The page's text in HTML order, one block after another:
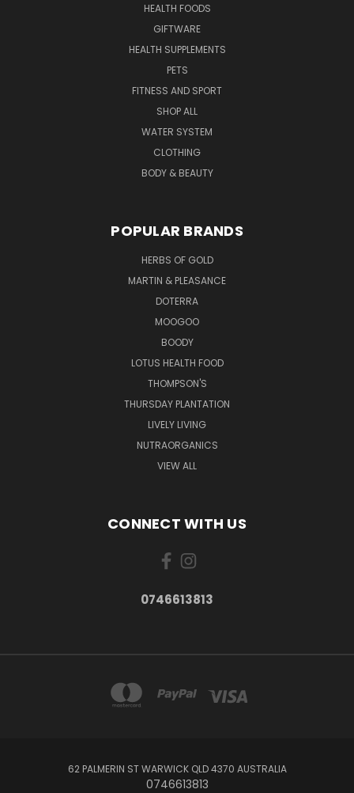
HEALTH FOODS
GIFTWARE
HEALTH SUPPLEMENTS
PETS
FITNESS AND SPORT
SHOP ALL
WATER SYSTEM
CLOTHING
BODY & BEAUTY
POPULAR BRANDS
HERBS OF GOLD
MARTIN & PLEASANCE
DOTERRA
MOOGOO
BOODY
LOTUS HEALTH FOOD
THOMPSON'S
THURSDAY PLANTATION
LIVELY LIVING
NUTRAORGANICS
VIEW ALL
CONNECT WITH US
0746613813
62 PALMERIN ST WARWICK QLD 4370 AUSTRALIA
0746613813